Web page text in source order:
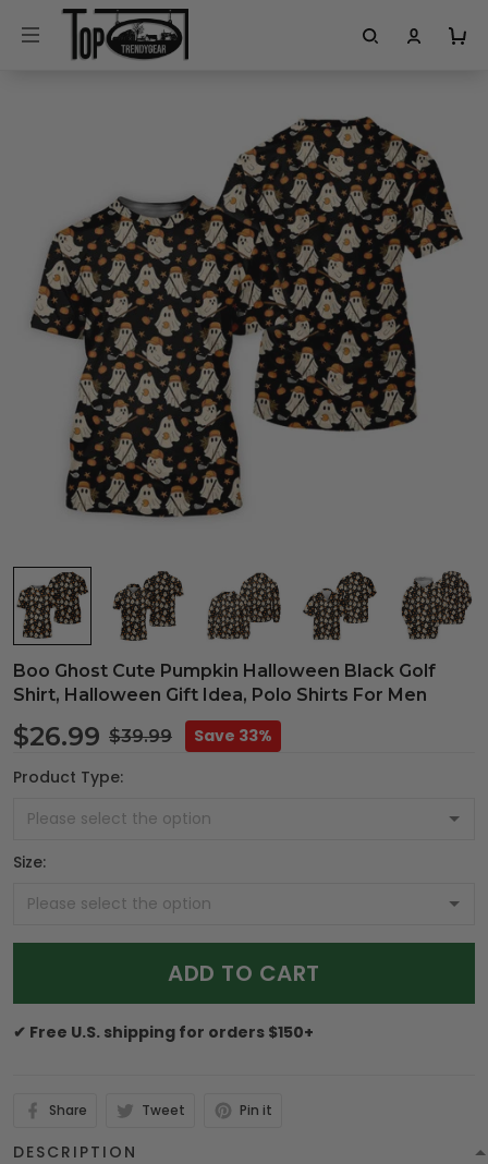
Boo Ghost Cute Pumpkin Halloween Black Golf
Shirt, Halloween Gift Idea, Polo Shirts For Men
$26.99 $39.99
Save 33%
Product Type:
Size:
ADD TO CART
✔ Free U.S. shipping for orders $150+
Share Tweet Pin it
DESCRIPTION